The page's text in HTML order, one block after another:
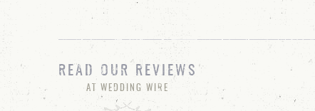
READ OUR REVIEWS
AT WEDDING WIRE